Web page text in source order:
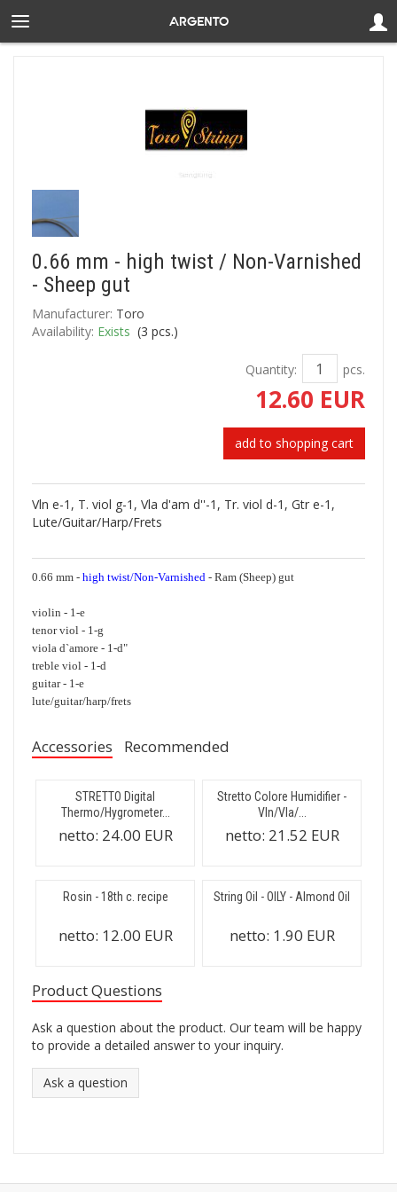
0.66 mm - high twist / Non-Varnished
- Sheep gut
Manufacturer: Toro
Availability: Exists (3 pcs.)
Quantity: pcs.
12.60 EUR
add to shopping cart
Vln e-1, T. viol g-1, Vla d'am d''-1, Tr. viol d-1, Gtr e-1,
Lute/Guitar/Harp/Frets
0.66 mm - high twist/Non-Varnished - Ram (Sheep) gut
violin - 1-e
tenor viol - 1-g
viola d`amore - 1-d"
treble viol - 1-d
guitar - 1-e
lute/guitar/harp/frets
Accessories Recommended
STRETTO Digital
Thermo/Hygrometer...
netto: 24.00 EUR
Stretto Colore Humidifier -
Vln/Vla/...
netto: 21.52 EUR
Rosin - 18th c. recipe
netto: 12.00 EUR
String Oil - OILY - Almond Oil
netto: 1.90 EUR
Product Questions
Ask a question about the product. Our team will be happy
to provide a detailed answer to your inquiry.
Ask a question